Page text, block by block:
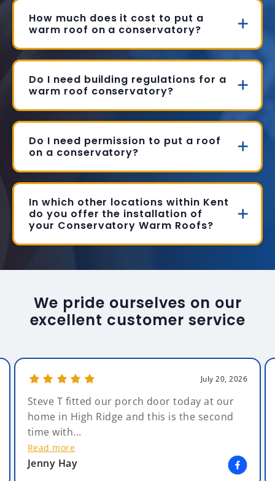
How much does it cost to put a
warm roof on a conservatory?
Do I need building regulations for a
warm roof conservatory?
Do I need permission to put a roof
on a conservatory?
In which other locations within Kent
do you offer the installation of
your Conservatory Warm Roofs?
We pride ourselves on our
excellent customer service
July 20, 2026
Steve T fitted our porch door today at our
home in High Ridge and this is the second
time with...
Read more
Jenny Hay